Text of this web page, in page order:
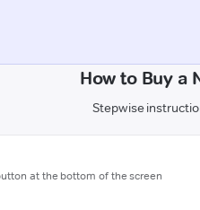
How to Buy a
Stepwise
at the bottom of the screen